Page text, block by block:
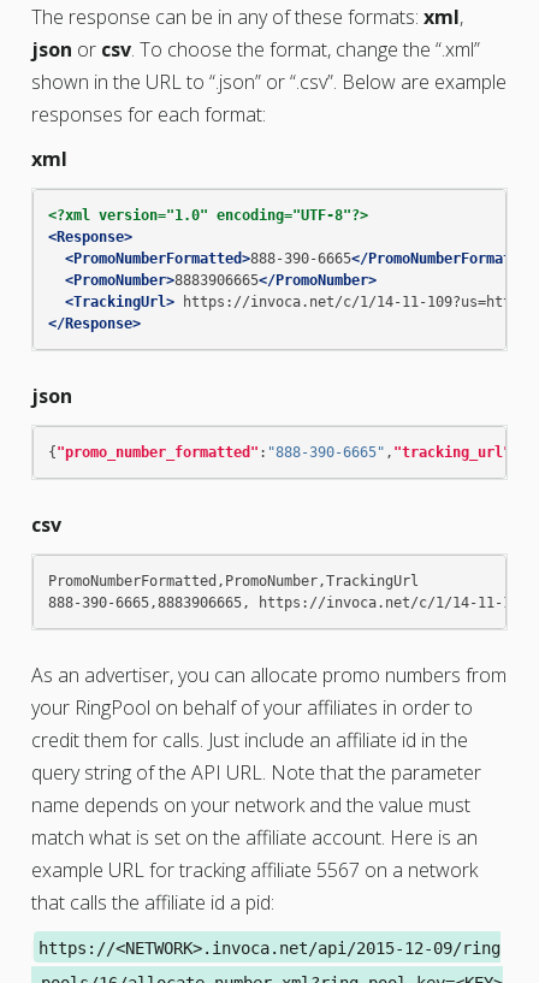
The response can be in any of these formats: xml,
json or csv. To choose the format, change the “.xml”
shown in the URL to “.json” or “.csv”. Below are example
responses for each format:
xml
<?xml version="1.0" encoding="UTF-8"?>
<Response>
<PromoNumberFormatted>888-390-6665</
<PromoNumber>8883906665</PromoNumber>
<TrackingUrl>
https://invoca.net/c/1/14-11-
</Response>
json
{"promo_number_formatted" : "888-390-6665" , "tracking_url"
csv
PromoNumberFormatted,PromoNumber,TrackingUrl
As an advertiser, you can allocate promo numbers from
your RingPool on behalf of your affiliates in order to
credit them for calls. Just include an affiliate id in the
query string of the API URL. Note that the parameter
name depends on your network and the value must
match what is set on the affiliate account. Here is an
example URL for tracking affiliate 5567 on a network
that calls the affiliate id a pid:
https://<NETWORK>.invoca.net/api/2015-12-09/ring